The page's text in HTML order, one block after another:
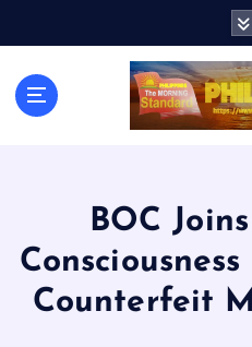
BOC
Counterfeit